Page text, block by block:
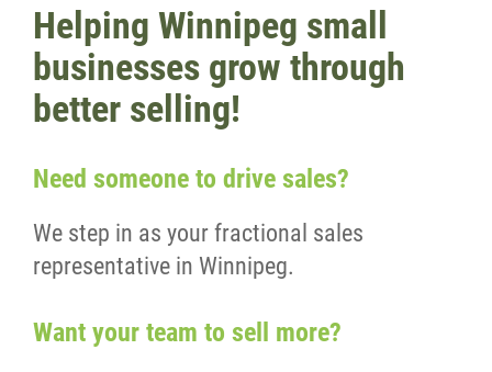
Helping Winnipeg small
businesses grow through
better selling!
Need someone to drive sales?
We step in as your fractional sales
representative in Winnipeg.
Want your team to sell more?